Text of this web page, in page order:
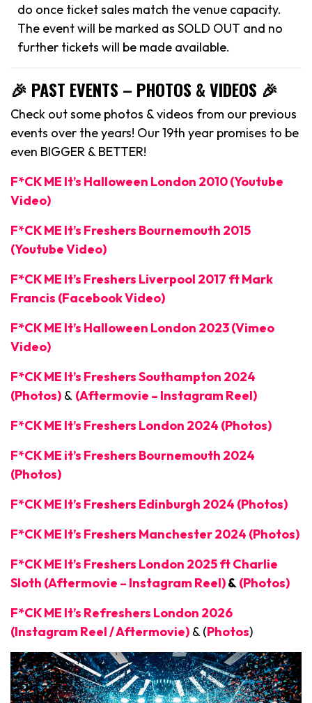
do once ticket sales match the venue capacity.
The event will be marked as SOLD OUT and no
further tickets will be made available.
🎉 PAST EVENTS – PHOTOS & VIDEOS 🎉
Check out some photos & videos from our previous
events over the years! Our 19th year promises to be
even BIGGER & BETTER!
F*CK ME It’s Halloween London 2010 (Youtube
Video)
F*CK ME It’s Freshers Bournemouth 2015
(Youtube Video)
F*CK ME It’s Freshers Liverpool 2017 ft Mark
Francis (Facebook Video)
F*CK ME It’s Halloween London 2023 (Vimeo
Video)
F*CK ME It’s Freshers Southampton 2024
(Photos) & (Aftermovie – Instagram Reel)
F*CK ME It’s Freshers London 2024 (Photos)
F*CK ME it’s Freshers Bournemouth 2024
(Photos)
F*CK ME It’s Freshers Edinburgh 2024 (Photos)
F*CK ME It’s Freshers Manchester 2024 (Photos)
F*CK ME It’s Freshers London 2025 ft Charlie
Sloth (Aftermovie – Instagram Reel)&(Photos)
F*CK ME It’s Refreshers London 2026
(Instagram Reel / Aftermovie) & (Photos)